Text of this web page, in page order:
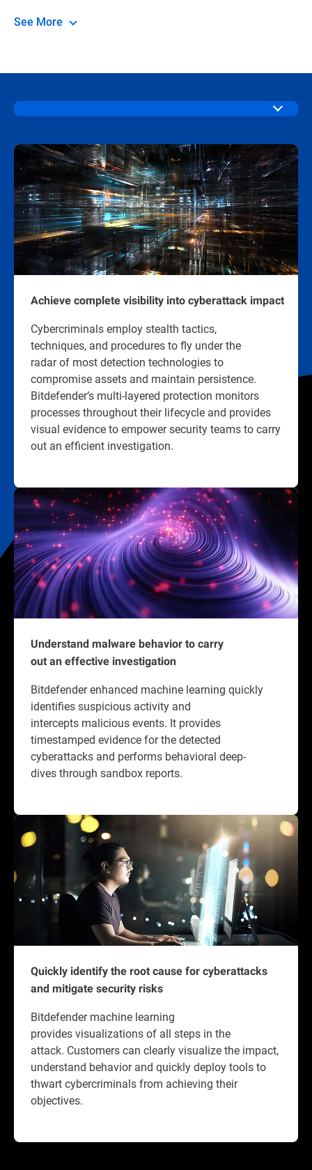
See More
Achieve complete visibility into cyberattack impact
Cybercriminals employ stealth tactics,
techniques, and procedures to fly under the
radar of most detection technologies to
compromise assets and maintain persistence.
Bitdefender’s multi-layered protection monitors
processes throughout their lifecycle and provides
visual evidence to empower security teams to carry
out an efficient investigation.
Understand malware behavior to carry
out an effective investigation
Bitdefender enhanced machine learning quickly
identifies suspicious activity and
intercepts malicious events. It provides
timestamped evidence for the detected
cyberattacks and performs behavioral deep-
dives through sandbox reports.
Quickly identify the root cause for cyberattacks
and mitigate security risks
Bitdefender machine learning
provides visualizations of all steps in the
attack. Customers can clearly visualize the impact,
understand behavior and quickly deploy tools to
thwart cybercriminals from achieving their
objectives.